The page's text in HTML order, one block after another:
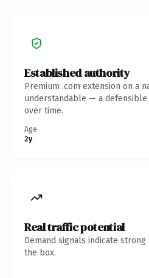
Established authority
Premium .com extension on a
understandable — a
over time.
Age
2y
Real traffic potential
Demand signals indicate
the box.